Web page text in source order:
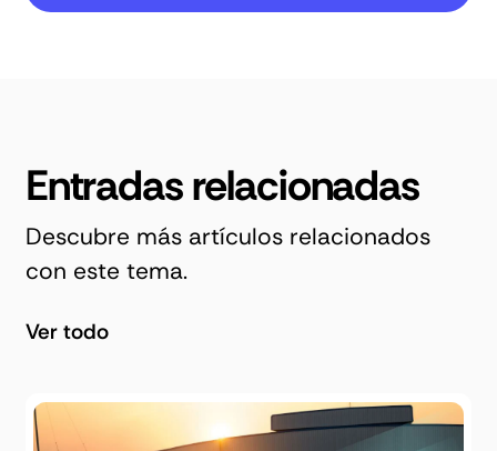
Entradas relacionadas
Descubre más artículos relacionados
con este tema.
Ver todo